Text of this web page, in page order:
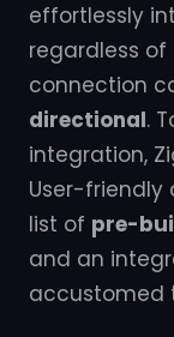
effortlessly
regardless of
connection
directional.
integration,
User-friendly
list of pre-
and an
accustomed